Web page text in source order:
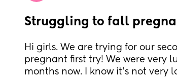
Struggling to fall
Hi girls. We are trying for our
pregnant first try! We were very
months now. I know it's not very